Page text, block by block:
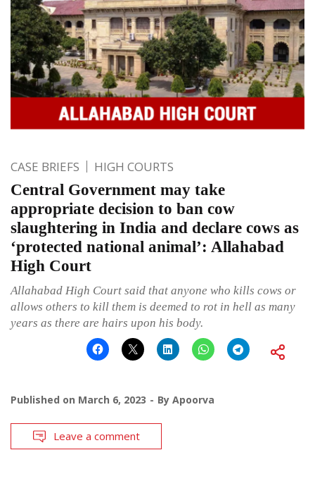
CASE BRIEFS HIGH COURTS
Central Government may take
appropriate decision to ban cow
slaughtering in India and declare cows as
‘protected national animal’: Allahabad
High Court
Allahabad High Court said that anyone who kills cows or
allows others to kill them is deemed to rot in hell as many
years as there are hairs upon his body.
Published on March 6, 2023 By Apoorva
Leave a comment